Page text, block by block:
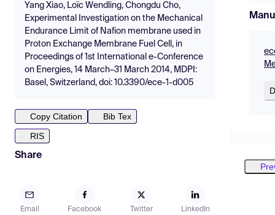
Yang Xiao, Loïc Wendling, Chongdu Cho,
Experimental Investigation on the Mechanical
Endurance Limit of Nafion membrane used in
Proton Exchange Membrane Fuel Cell, in
Proceedings of 1st International e-Conference
on Energies, 14 March–31 March 2014, MDPI:
Basel, Switzerland, doi: 10.3390/ece-1-d005
Copy Citation
Bib Tex
RIS
Share
Email Facebook Twitter LinkedIn